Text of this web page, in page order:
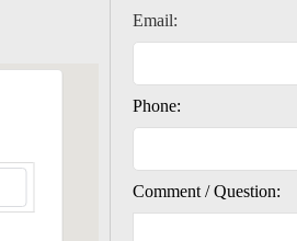
Email:
Phone:
Comment / Question: